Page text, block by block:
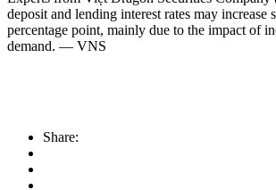
deposit and lending interest rates may increase
percentage point, mainly due to the impact of
demand. — VNS
Share: